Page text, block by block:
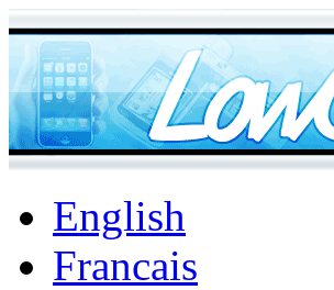
English
Francais